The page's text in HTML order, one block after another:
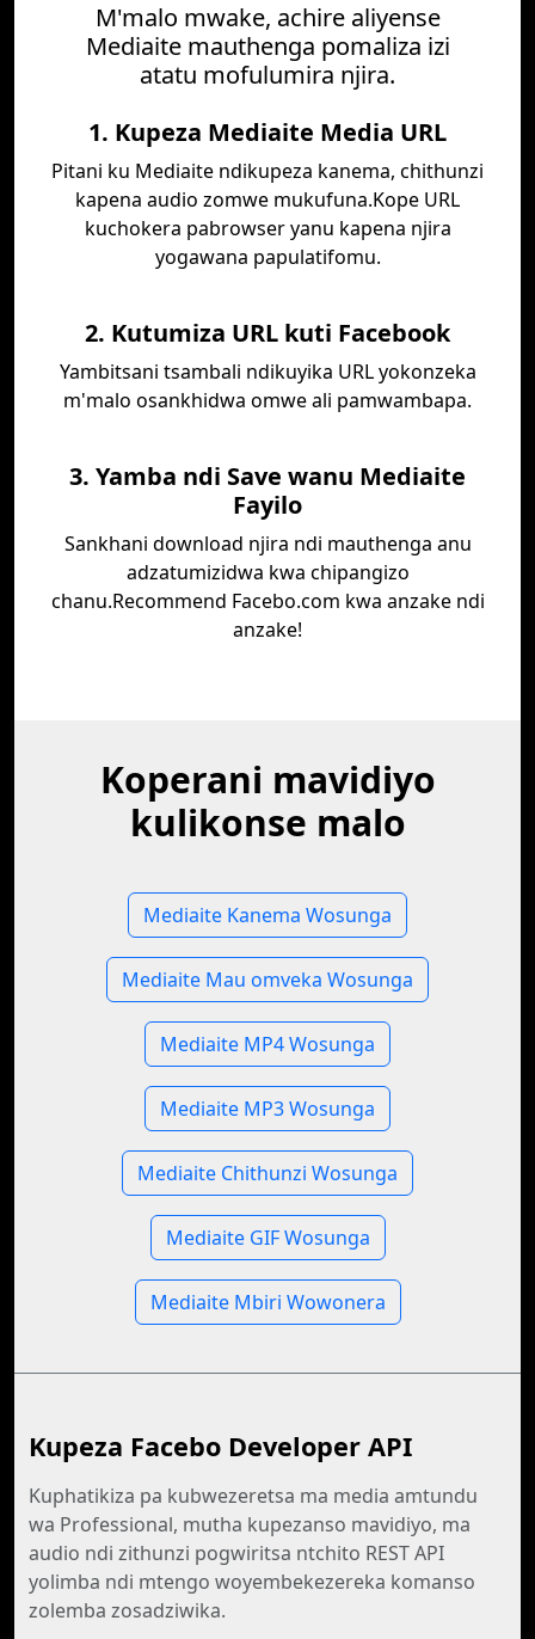
M'malo mwake, achire aliyense
Mediaite mauthenga pomaliza izi
atatu mofulumira njira.
1. Kupeza Mediaite Media URL
Pitani ku Mediaite ndikupeza kanema, chithunzi
kapena audio zomwe mukufuna.Kope URL
kuchokera pabrowser yanu kapena njira
yogawana papulatifomu.
2. Kutumiza URL kuti Facebook
Yambitsani tsambali ndikuyika URL yokonzeka
m'malo osankhidwa omwe ali pamwambapa.
3. Yamba ndi Save wanu Mediaite
Fayilo
Sankhani download njira ndi mauthenga anu
adzatumizidwa kwa chipangizo
chanu.Recommend Facebo.com kwa anzake ndi
anzake!
Koperani mavidiyo
kulikonse malo
Mediaite Kanema Wosunga
Mediaite Mau omveka Wosunga
Mediaite MP4 Wosunga
Mediaite MP3 Wosunga
Mediaite Chithunzi Wosunga
Mediaite GIF Wosunga
Mediaite Mbiri Wowonera
Kupeza Facebo Developer API
Kuphatikiza pa kubwezeretsa ma media amtundu
wa Professional, mutha kupezanso mavidiyo, ma
audio ndi zithunzi pogwiritsa ntchito REST API
yolimba ndi mtengo woyembekezereka komanso
zolemba zosadziwika.